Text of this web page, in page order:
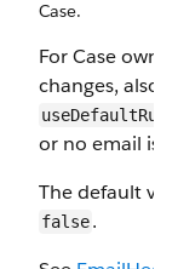
Case.
For Case owner
changes, also
or no email is
The default
false.